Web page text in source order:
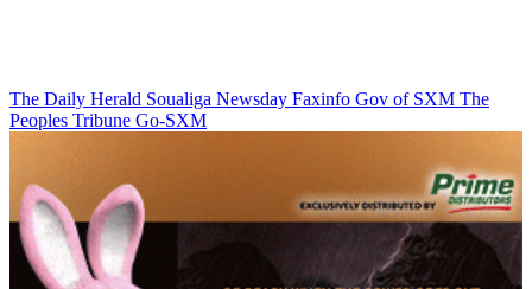
The Daily Herald Soualiga Newsday Faxinfo Gov of SXM The
Peoples Tribune Go-SXM